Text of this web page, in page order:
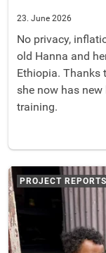
23. June 2026
No privacy,
old Hanna and
Ethiopia. Thanks
she now has
training.
PROJECT REPORTS